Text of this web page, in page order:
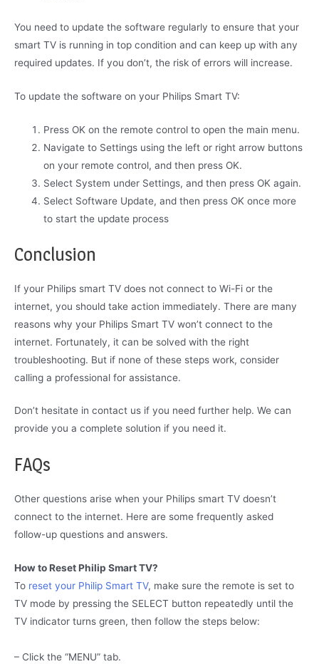
You need to update the software regularly to ensure that your
smart TV is running in top condition and can keep up with any
required updates. If you don’t, the risk of errors will increase.
To update the software on your Philips Smart TV:
Press OK on the remote control to open the main menu.
Navigate to Settings using the left or right arrow buttons
on your remote control, and then press OK.
Select System under Settings, and then press OK again.
Select Software Update, and then press OK once more
to start the update process
Conclusion
If your Philips smart TV does not connect to Wi-Fi or the
internet, you should take action immediately. There are many
reasons why your Philips Smart TV won’t connect to the
internet. Fortunately, it can be solved with the right
troubleshooting. But if none of these steps work, consider
calling a professional for assistance.
Don’t hesitate in contact us if you need further help. We can
provide you a complete solution if you need it.
FAQs
Other questions arise when your Philips smart TV doesn’t
connect to the internet. Here are some frequently asked
follow-up questions and answers.
How to Reset Philip Smart TV?
To reset your Philip Smart TV, make sure the remote is set to
TV mode by pressing the SELECT button repeatedly until the
TV indicator turns green, then follow the steps below:
– Click the “MENU” tab.